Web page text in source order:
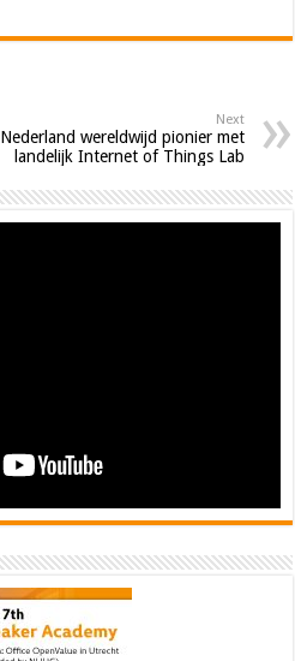
Next
Nederland wereldwijd pionier met
landelijk Internet of Things Lab